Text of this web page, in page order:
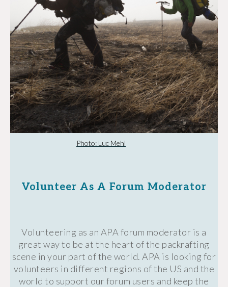
Photo: Luc Mehl
Volunteer As A Forum Moderator
Volunteering as an APA forum moderator is a
great way to be at the heart of the packrafting
scene in your part of the world. APA is looking for
volunteers in different regions of the US and the
world to support our forum users and keep the